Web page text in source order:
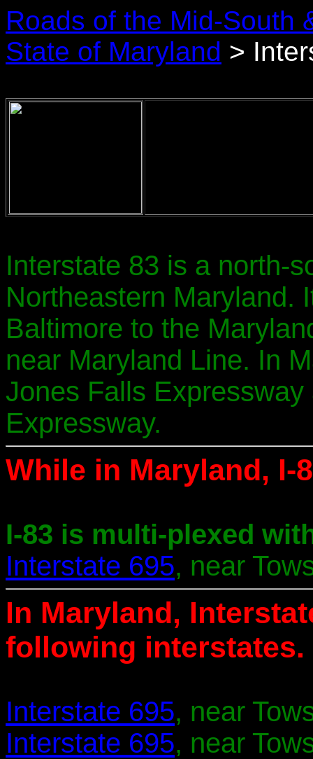
Roads of the Mid-South
State of Maryland >
Interstate 83 is a north-
Northeastern Maryland.
Baltimore to the
near Maryland Line. In
Jones Falls
Expressway.
While in Maryland, I-
I-83 is multi-plexed
Interstate 695, near
In Maryland,
following interstates.
Interstate 695, near
Interstate 695, near